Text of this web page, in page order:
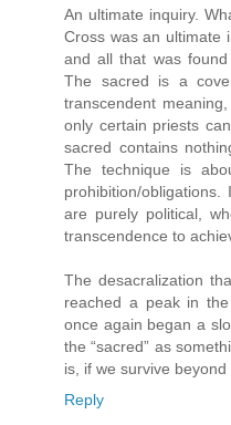
An ultimate inquiry.
Cross was an ultimate
and all that was found
The sacred is a
transcendent
only certain priests
sacred contains
The technique is
prohibition/
are purely political,
transcendence to
The desacralization
reached a peak in
once again began a
the “sacred” as
is, if we survive
Reply